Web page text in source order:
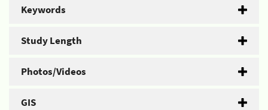
Keywords
Study Length
Photos/Videos
GIS